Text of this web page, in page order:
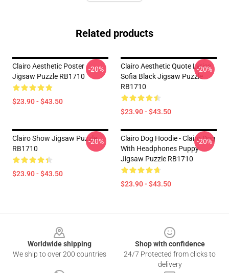
Related products
Clairo Aesthetic Poster
Jigsaw Puzzle RB1710
$23.90 - $43.50
-20%
Clairo Aesthetic Quote Lyrics
Sofia Black Jigsaw Puzzle
RB1710
$23.90 - $43.50
-20%
Clairo Show Jigsaw Puzzle
RB1710
$23.90 - $43.50
-20%
Clairo Dog Hoodie - Clairo Dog
With Headphones Puppy
Jigsaw Puzzle RB1710
$23.90 - $43.50
-20%
Worldwide shipping
We ship to over 200 countries
Shop with confidence
24/7 Protected from clicks to
delivery